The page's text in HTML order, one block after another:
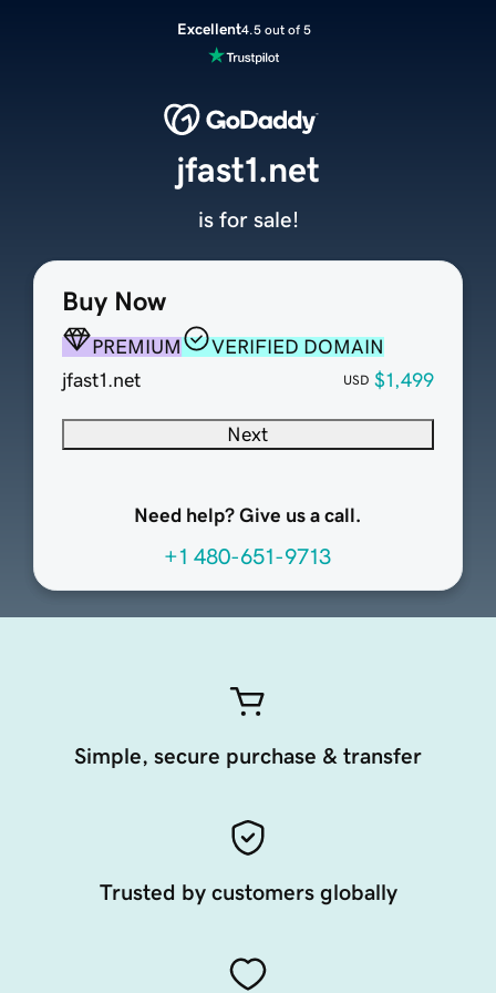
Excellent4.5 out of 5
Buy Now
PREMIUM
VERIFIED DOMAIN
jfast1.net
USD $1,499
Next
Need help? Give us a call.
+1 480-651-9713
jfast1.net
is for sale!
Simple, secure purchase & transfer
Trusted by customers globally